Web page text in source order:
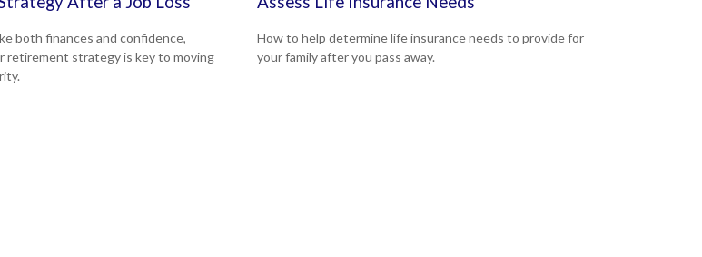
both finances and confidence,
retirement strategy is key to moving
How to help determine life insurance needs to provide for
your family after you pass away.